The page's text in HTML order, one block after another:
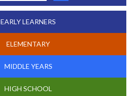
EARLY LEARNERS
ELEMENTARY
MIDDLE YEARS
HIGH SCHOOL